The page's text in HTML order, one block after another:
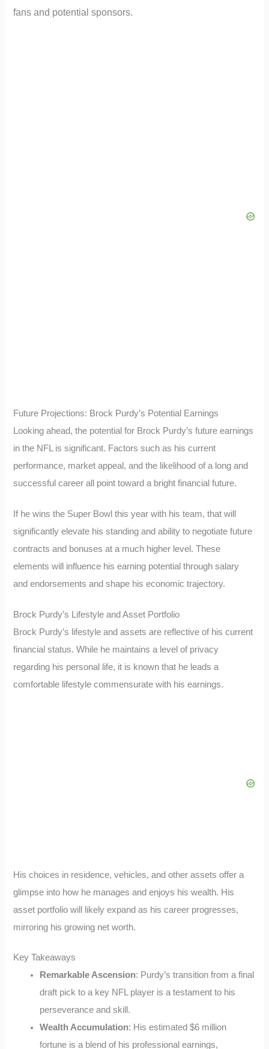
fans and potential sponsors.
Future Projections: Brock Purdy’s Potential Earnings
Looking ahead, the potential for Brock Purdy’s future earnings
in the NFL is significant. Factors such as his current
performance, market appeal, and the likelihood of a long and
successful career all point toward a bright financial future.
If he wins the Super Bowl this year with his team, that will
significantly elevate his standing and ability to negotiate future
contracts and bonuses at a much higher level. These
elements will influence his earning potential through salary
and endorsements and shape his economic trajectory.
Brock Purdy’s Lifestyle and Asset Portfolio
Brock Purdy’s lifestyle and assets are reflective of his current
financial status. While he maintains a level of privacy
regarding his personal life, it is known that he leads a
comfortable lifestyle commensurate with his earnings.
His choices in residence, vehicles, and other assets offer a
glimpse into how he manages and enjoys his wealth. His
asset portfolio will likely expand as his career progresses,
mirroring his growing net worth.
Key Takeaways
Remarkable Ascension: Purdy’s transition from a final
draft pick to a key NFL player is a testament to his
perseverance and skill.
Wealth Accumulation: His estimated $6 million
fortune is a blend of his professional earnings,